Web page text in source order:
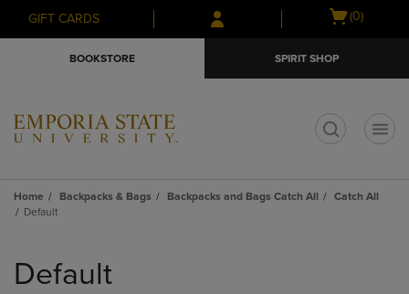
Skip
to
Skip
to
menu
GIFT CARDS
Open
(0)
BOOKSTORE SPIRIT SHOP
Home Backpacks & Bags Backpacks and Bags Catch All
Catch All
Default
products
Default